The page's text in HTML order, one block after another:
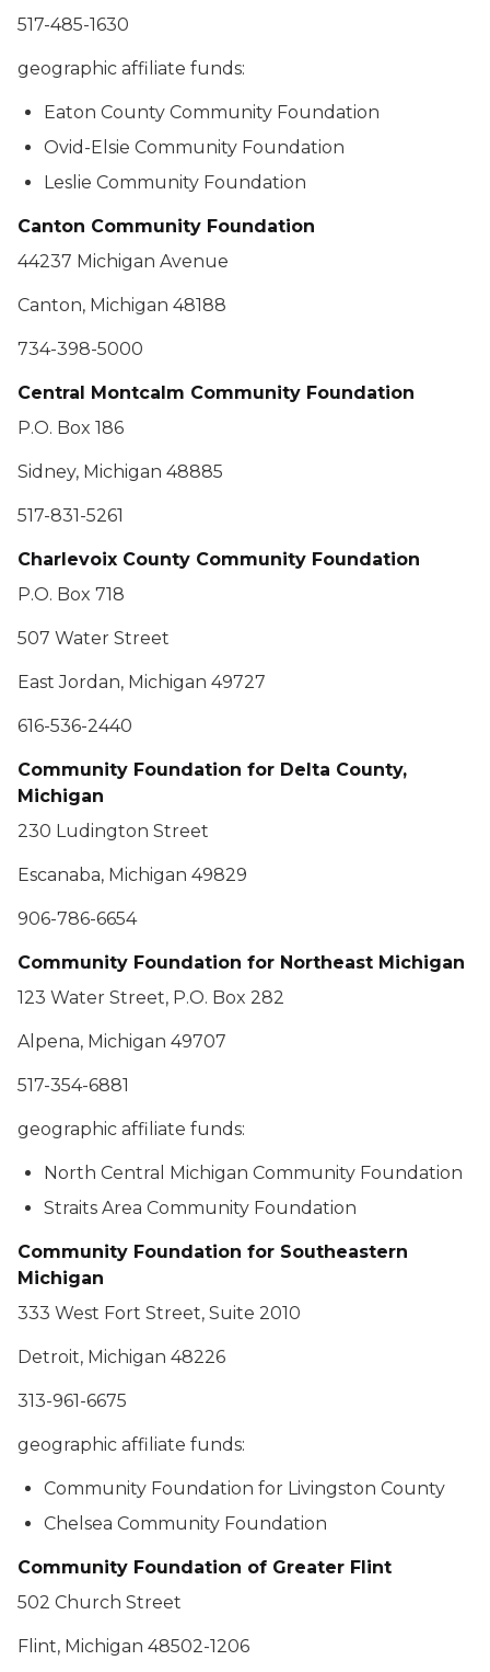
517-485-1630
geographic affiliate funds:
Eaton County Community Foundation
Ovid-Elsie Community Foundation
Leslie Community Foundation
Canton Community Foundation
44237 Michigan Avenue
Canton, Michigan 48188
734-398-5000
Central Montcalm Community Foundation
P.O. Box 186
Sidney, Michigan 48885
517-831-5261
Charlevoix County Community Foundation
P.O. Box 718
507 Water Street
East Jordan, Michigan 49727
616-536-2440
Community Foundation for Delta County,
Michigan
230 Ludington Street
Escanaba, Michigan 49829
906-786-6654
Community Foundation for Northeast Michigan
123 Water Street, P.O. Box 282
Alpena, Michigan 49707
517-354-6881
geographic affiliate funds:
North Central Michigan Community Foundation
Straits Area Community Foundation
Community Foundation for Southeastern
Michigan
333 West Fort Street, Suite 2010
Detroit, Michigan 48226
313-961-6675
geographic affiliate funds:
Community Foundation for Livingston County
Chelsea Community Foundation
Community Foundation of Greater Flint
502 Church Street
Flint, Michigan 48502-1206